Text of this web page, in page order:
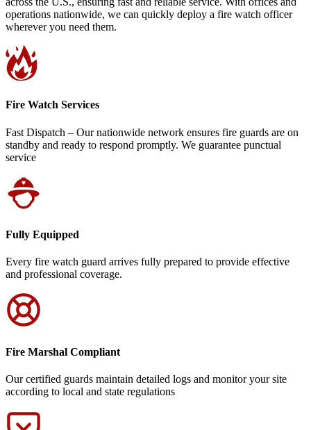
operations nationwide, we can quickly deploy a fire watch officer
wherever you need them.
Fire Watch Services
Fast Dispatch – Our nationwide network ensures fire guards are on
standby and ready to respond promptly. We guarantee punctual
service
Fully Equipped
Every fire watch guard arrives fully prepared to provide effective
and professional coverage.
Fire Marshal Compliant
Our certified guards maintain detailed logs and monitor your site
according to local and state regulations